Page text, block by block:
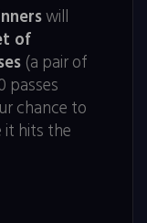
will
of
(a pair of
passes
chance to
hits the